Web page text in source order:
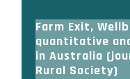
Farm Exit,
quantitative
in Australia
Rural Society)